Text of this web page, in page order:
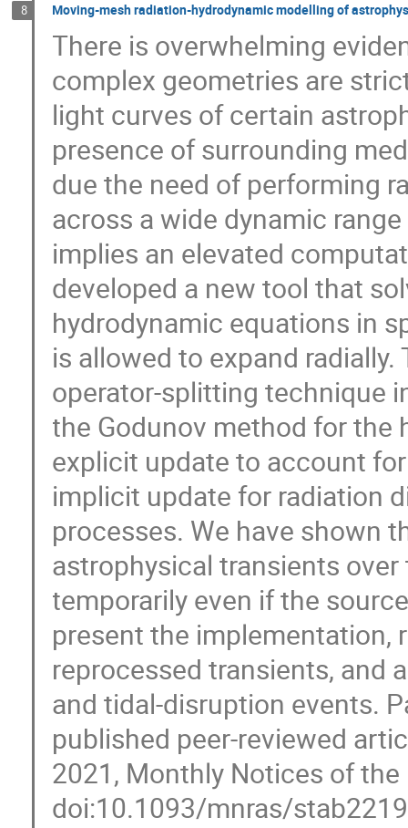
8 Moving-mesh radiation-hydrodynamic modelling of
There is overwhelming
complex geometries are
light curves of certain
presence of surrounding
due the need of performing
across a wide dynamic
implies an elevated
developed a new tool that
hydrodynamic equations in
is allowed to expand
operator-splitting technique
the Godunov method for the
explicit update to account
implicit update for radiation
processes. We have shown
astrophysical transients
temporarily even if the
present the implementation,
reprocessed transients, and
and tidal-disruption events.
published peer-reviewed
2021, Monthly Notices of
doi:10.1093/mnras/stab2219